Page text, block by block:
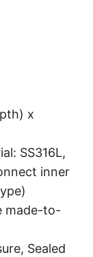
x
SS316L,
inner
made-to-
Sealed